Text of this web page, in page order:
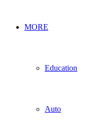
MORE
Education
Auto